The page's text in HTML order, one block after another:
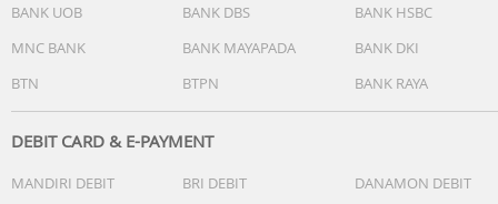
Product Size : 230*295*923mm
Packing Size : 270*336*988mm
Dimension: 250*210*1000 (mm)
Noise: 61db/57db
BANK UOB
BANK DBS
BANK HSBC
MNC BANK
BANK MAYAPADA
BANK DKI
BTN
BTPN BANK RAYA
DEBIT CARD & E-PAYMENT
MANDIRI DEBIT BRI DEBIT
DANAMON DEBIT